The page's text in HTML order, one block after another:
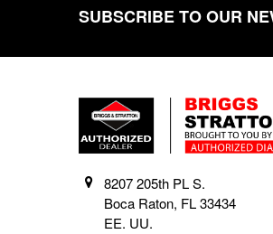
SUBSCRIBE TO OUR
8207 205th PL S.
Boca Raton, FL 33434
EE. UU.